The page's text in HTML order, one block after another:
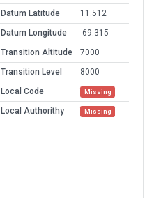
Datum Latitude
11.512
Datum Longitude
-69.315
Transition Altitude
7000
Transition Level
8000
Local Code
Missing
Local Authorithy Missing